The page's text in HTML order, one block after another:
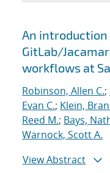
Search
An
GitLab/
workflows at
Robinson, Allen C.;
Evan C.; Klein,
Reed M.; Bays,
Warnock, Scott A.
View Abstract